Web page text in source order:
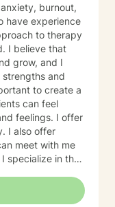
burnout,
have experience
I believe that
grow, and I
and
to create a
can feel
feelings. I offer
I also offer
meet with me
to
for us